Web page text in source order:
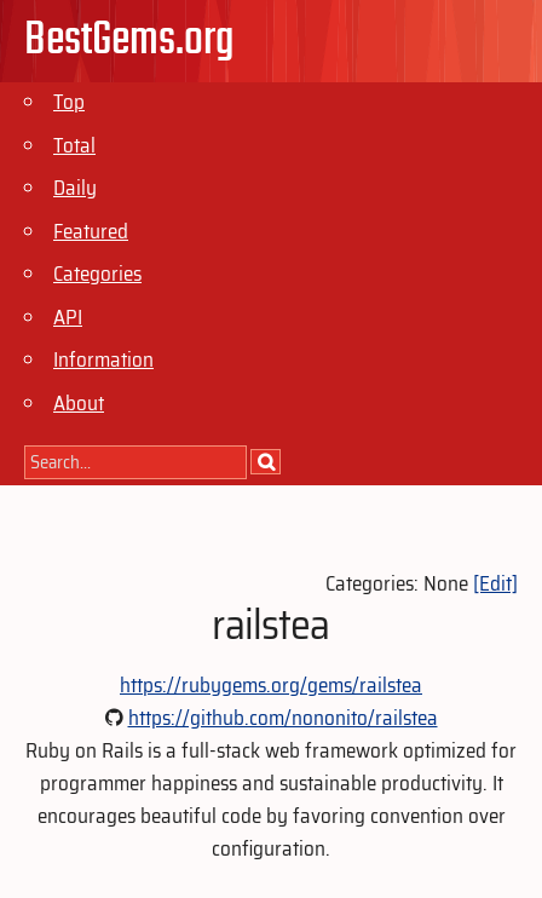
BestGems.org
Top
Total
Daily
Featured
Categories
API
Information
About
Categories: None[Edit]
railstea
https://rubygems.org/gems/railstea
https://github.com/nononito/railstea
Ruby on Rails is a full-stack web framework optimized for
programmer happiness and sustainable productivity. It
encourages beautiful code by favoring convention over
configuration.